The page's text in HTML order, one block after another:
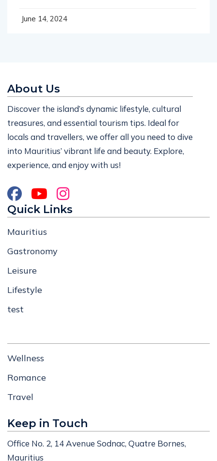
June 14, 2024
About Us
Discover the island’s dynamic lifestyle, cultural
treasures, and essential tourism tips. Ideal for
locals and travellers, we offer all you need to dive
into Mauritius’ vibrant life and beauty. Explore,
experience, and enjoy with us!
Quick Links
Mauritius
Gastronomy
Leisure
Lifestyle
test
Wellness
Romance
Travel
Keep in Touch
Office No. 2, 14 Avenue Sodnac, Quatre Bornes,
Mauritius